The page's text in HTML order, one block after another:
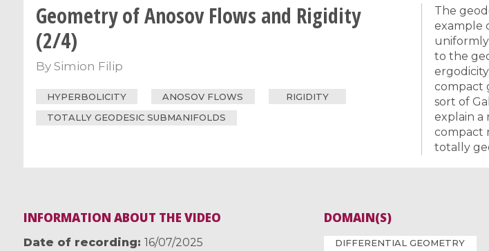
Geometry of Anosov Flows and Rigidity
(2/4)
By Simion Filip
HYPERBOLICITY ANOSOV FLOWS
RIGIDITY
TOTALLY GEODESIC SUBMANIFOLDS
The
example
to the
compact
sort of
explain a
compact
totally
INFORMATION ABOUT THE VIDEO
Date of recording 16/07/2025
DOMAIN(S)
DIFFERENTIAL GEOMETRY